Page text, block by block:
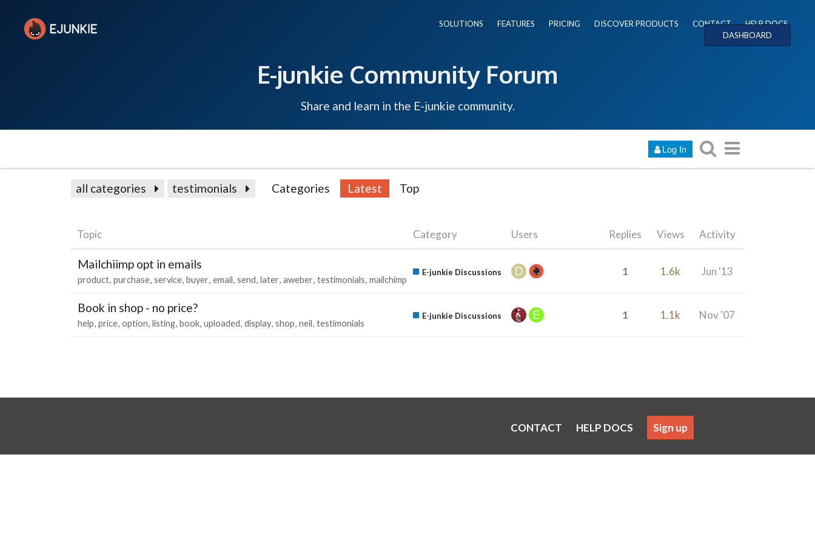
SOLUTIONS FEATURES PRICING DISCOVER PRODUCTS CONTACT
HELP DOCS
DASHBOARD
E-junkie Community Forum
Share and learn in the E-junkie community.
Log In
all categories testimonials Categories Latest Top
Topic Category Users Replies Views Activity
Mailchiimp opt in emails
product purchase service buyer email send later aweber testimonials mailchimp
E-junkie Discussions 1 1.6k Jun '13
Book in shop - no price?
help price option listing book uploaded display shop neil testimonials
E-junkie Discussions 1 1.1k Nov '07
CONTACT HELP DOCS Sign up